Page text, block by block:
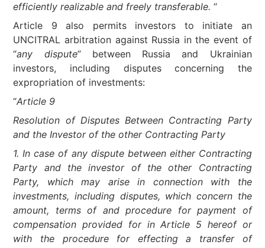
efficiently realizable and freely transferable. “
Article 9 also permits investors to initiate an
UNCITRAL arbitration against Russia in the event of
“any dispute” between Russia and Ukrainian
investors, including disputes concerning the
expropriation of investments:
“Article 9
Resolution of Disputes Between Contracting Party
and the Investor of the other Contracting Party
1. In case of any dispute between either Contracting
Party and the investor of the other Contracting
Party, which may arise in connection with the
investments, including disputes, which concern the
amount, terms of and procedure for payment of
compensation provided for in Article 5 hereof or
with the procedure for effecting a transfer of